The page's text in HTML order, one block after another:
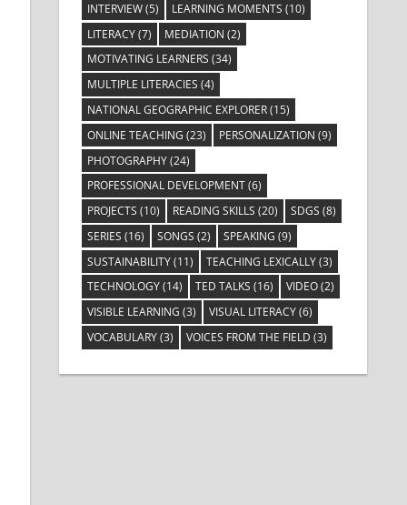
INTERVIEW(5) LEARNING MOMENTS (10)
LITERACY(7) MEDIATION (2)
MOTIVATING LEARNERS (34)
MULTIPLE LITERACIES (4)
NATIONAL GEOGRAPHIC EXPLORER(15)
ONLINE TEACHING (23) PERSONALIZATION (9)
PHOTOGRAPHY(24)
PROFESSIONAL DEVELOPMENT(6)
PROJECTS (10) READING SKILLS (20) SDGS (8)
SERIES (16) SONGS (2) SPEAKING (9)
SUSTAINABILITY(11) TEACHING LEXICALLY(3)
TECHNOLOGY(14) TED TALKS (16) VIDEO(2)
VISIBLE LEARNING (3) VISUAL LITERACY(6)
VOCABULARY(3) VOICES FROM THE FIELD (3)